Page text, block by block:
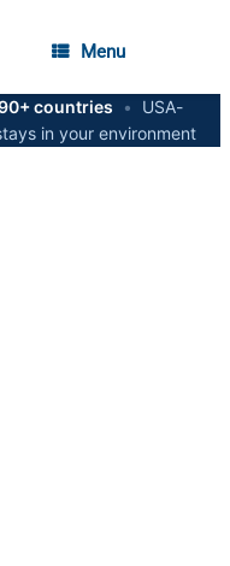
Menu
countries •
USA-
in your environment